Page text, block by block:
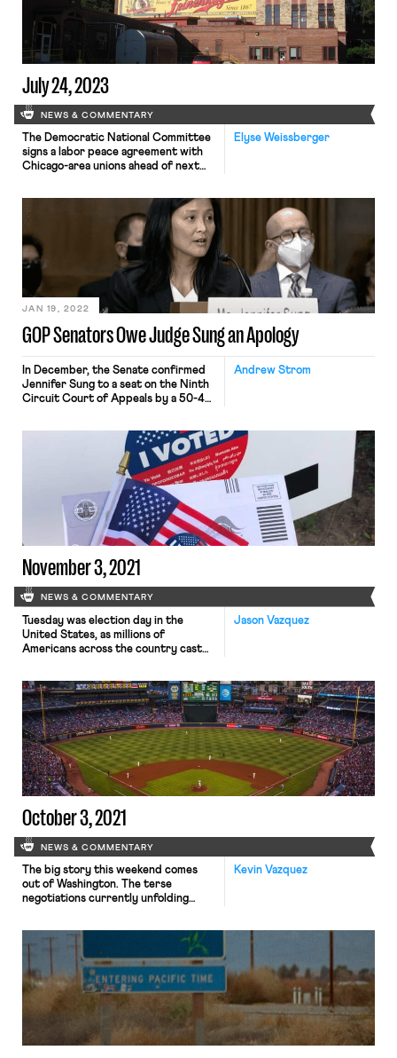
July 24, 2023
NEWS & COMMENTARY
Elyse Weissberger
The Democratic National Committee
signs a labor peace agreement with
Chicago-area unions ahead of next
union strike after receiving an
extension for late payments to the
workers’ health and welfare fund;
staff at Wisconsin brewery,
Leinenkugel, walked off the job
demanding wage increases; Israel’s
leading labor union threatens a
general strike in response to recent
GOP Senators Owe Judge Sung an Apology
JAN 19, 2022
Andrew Strom
In December, the Senate confirmed
Jennifer Sung to a seat on the Ninth
Circuit Court of Appeals by a 50-49
of the Oregon Employment Relations
Board, a state agency that oversees
labor relations in the public sector.
During her four-year tenure […]
November 3, 2021
NEWS & COMMENTARY
Jason Vazquez
Tuesday was election day in the
United States, as millions of
Americans across the country cast
members, congressional
representatives, and governors.
From the perspective of national
politics, the most significant results
emerged in Virginia and New Jersey.
In the Old Dominion, private equity
executive Glenn Youngkin (R) will be
[…]
October 3, 2021
NEWS & COMMENTARY
Kevin Vazquez
The big story this weekend comes
out of Washington. The terse
negotiations currently unfolding
if indirectly, implicate unions and the
labor movement – so it might be
helpful to offer some guideposts at
the outset. President Biden’s
domestic agenda, dubbed the “Build
Back Better” plan, […]